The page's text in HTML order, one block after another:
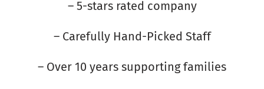
– 5-stars rated company
– Carefully Hand-Picked Staff
– Over 10 years supporting families